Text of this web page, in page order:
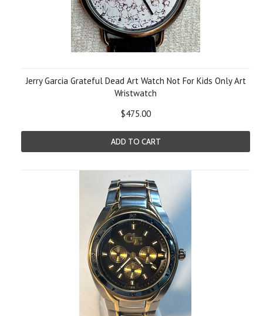
Jerry Garcia Grateful Dead Art Watch Not For Kids Only Art
Wristwatch
$475.00
ADD TO CART